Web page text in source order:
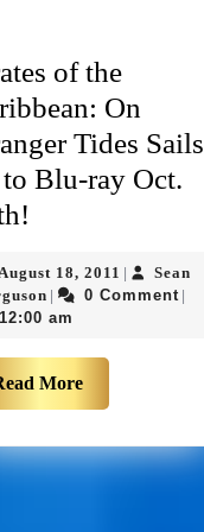
of the
On
Tides Sails
Blu-ray Oct.
August 18, 2011 |
Sean
| 0 Comment |
12:00 am
More